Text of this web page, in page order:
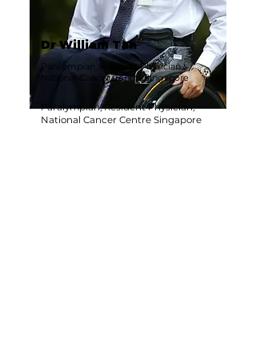
Dr William Tan
Paralympian, Resident Physician,
National Cancer Centre Singapore
Paralympian, Resident Physician,
National Cancer Centre Singapore